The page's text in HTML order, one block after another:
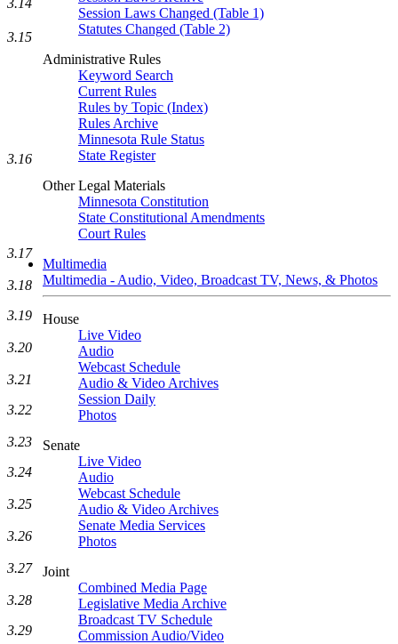
Session Laws Changed (Table 1)
Statutes Changed (Table 2)
Administrative Rules
Keyword Search
Current Rules
Rules by Topic (Index)
Rules Archive
Minnesota Rule Status
State Register
Other Legal Materials
Minnesota Constitution
State Constitutional Amendments
Court Rules
Multimedia
Multimedia - Audio, Video, Broadcast TV, News, & Photos
House
Live Video
Audio
Webcast Schedule
Audio & Video Archives
Session Daily
Photos
Senate
Live Video
Audio
Webcast Schedule
Audio & Video Archives
Senate Media Services
Photos
Joint
Combined Media Page
Legislative Media Archive
Broadcast TV Schedule
Commission Audio/Video
3.14
3.15
3.16
3.17
3.18
3.19
3.20
3.21
3.22
3.23
3.24
3.25
3.26
3.27
3.28
3.29